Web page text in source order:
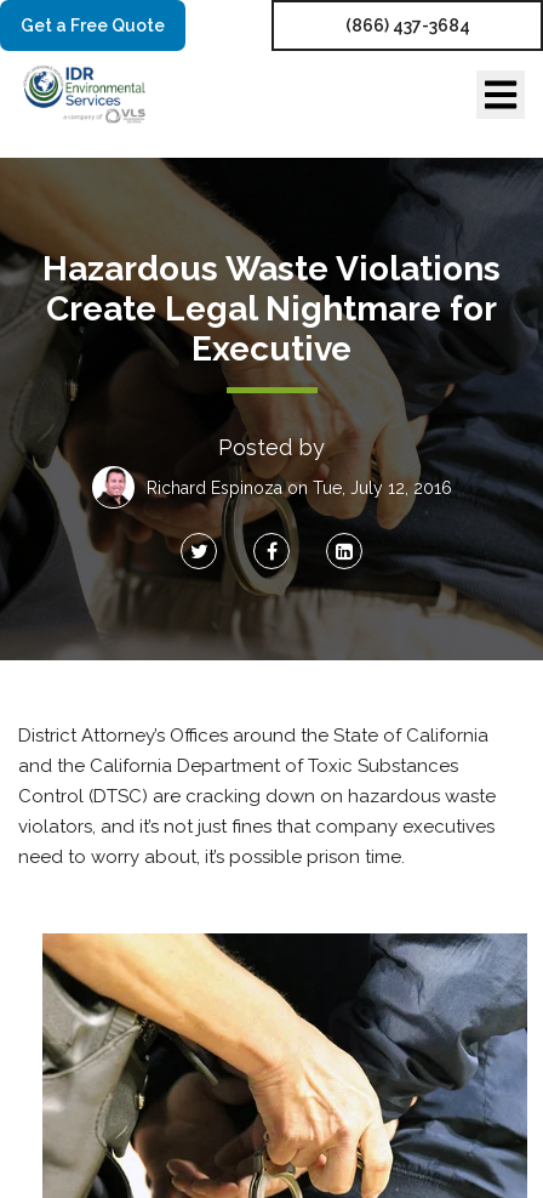
Get a Free Quote (866) 437-3684
Hazardous Waste Violations
Create Legal Nightmare for
Executive
Posted by
Richard Espinozaon Tue, July 12, 2016
District Attorney’s Offices around the State of California
and the California Department of Toxic Substances
Control (DTSC) are cracking down on hazardous waste
violators, and it’s not just fines that company executives
need to worry about, it’s possible prison time.